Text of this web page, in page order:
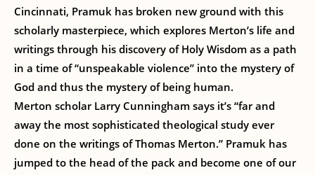
Cincinnati, Pramuk has broken new ground with this
scholarly masterpiece, which explores Merton’s life and
writings through his discovery of Holy Wisdom as a path
in a time of “unspeakable violence” into the mystery of
God and thus the mystery of being human.
Merton scholar Larry Cunningham says it’s “far and
away the most sophisticated theological study ever
done on the writings of Thomas Merton.” Pramuk has
jumped to the head of the pack and become one of our